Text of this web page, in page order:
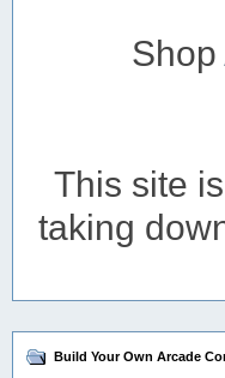
Shop
This site
taking
Build Your Own Arcade